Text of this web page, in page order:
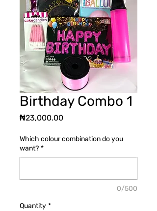
Birthday Combo 1
₦23,000.00Price
Which colour combination do you
want? *
0/500
Quantity *